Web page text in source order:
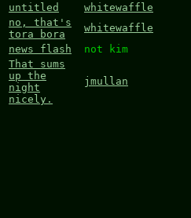
untitled
whitewaffle
no, that's
tora bora
whitewaffle
news flash
not kim
That sums
up the
night
nicely.
jmullan